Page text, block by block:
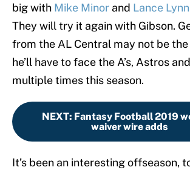
big with Mike Minor and Lance Lynn
They will try it again with Gibson.
from the AL Central may not be
he’ll have to face the A’s, Astros
multiple times this season.
NEXT: Fantasy Football 2019
waiver wire adds
It’s been an interesting offseason,